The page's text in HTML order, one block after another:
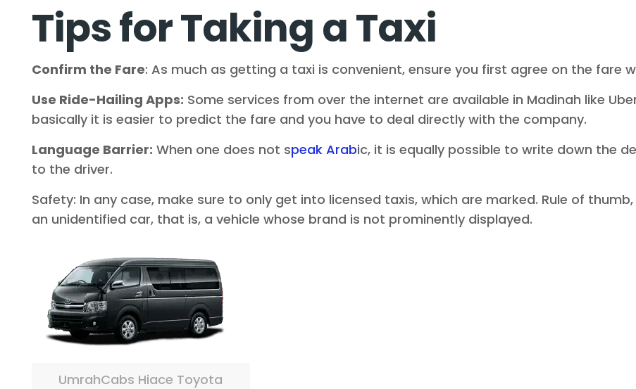
Tips for Taking a Taxi
Confirm the Fare: As much as getting a taxi is convenient, ensure you first agree on the fare
Use Ride-Hailing Apps: Some services from over the internet are available in Madinah like
basically it is easier to predict the fare and you have to deal directly with the company.
Language Barrier: When one does not speak Arabic, it is equally possible to write down the
to the driver.
Safety: In any case, make sure to only get into licensed taxis, which are marked. Rule of
an unidentified car, that is, a vehicle whose brand is not prominently displayed.
UmrahCabs Hiace Toyota